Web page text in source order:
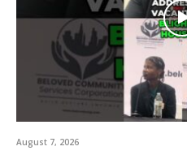
August 7, 2026